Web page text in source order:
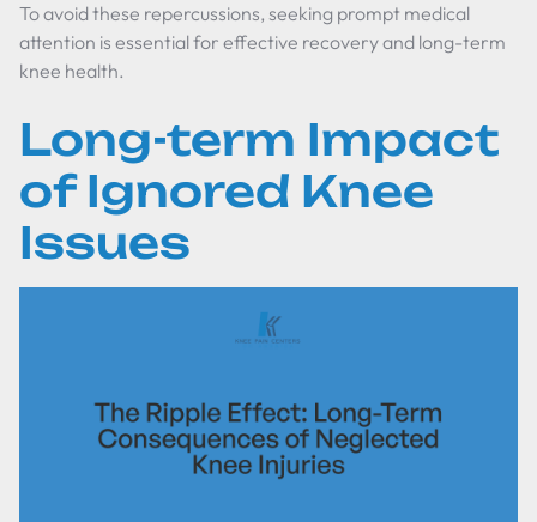
To avoid these repercussions, seeking prompt medical
attention is essential for effective recovery and long-term
knee health.
Long-term Impact
of Ignored Knee
Issues